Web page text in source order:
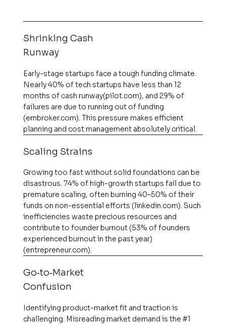
Shrinking Cash
Runway
Early-stage startups face a tough funding climate.
Nearly 40% of tech startups have less than 12
months of cash runway​(pilot.com), and 29% of
failures are due to running out of funding​
(embroker.com). This pressure makes efficient
planning and cost management absolutely critical.
Scaling Strains
Growing too fast without solid foundations can be
disastrous. 74% of high-growth startups fail due to
premature scaling, often burning 40–50% of their
funds on non-essential efforts​ (linkedin.com). Such
inefficiencies waste precious resources and
contribute to founder burnout (53% of founders
experienced burnout in the past year)​
(entrepreneur.com).
Go‑to‑Market
Confusion
Identifying product-market fit and traction is
challenging. Misreading market demand is the #1